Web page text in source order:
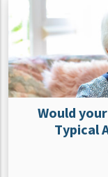
Would
Typical